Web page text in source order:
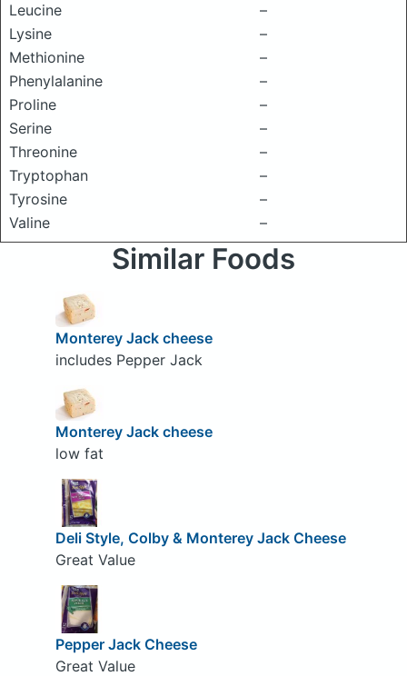
Leucine
–
Lysine
–
Methionine
–
Phenylalanine
–
Proline
–
Serine
–
Threonine
–
Tryptophan
–
Tyrosine
–
Valine
–
Similar Foods
Monterey Jack cheese
includes Pepper Jack
Monterey Jack cheese
low fat
Deli Style, Colby & Monterey Jack Cheese
Great Value
Pepper Jack Cheese
Great Value